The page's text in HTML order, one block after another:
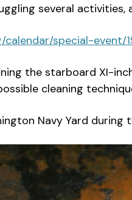
several
calendar/special-
the starboard XI-
cleaning
Navy Yard during